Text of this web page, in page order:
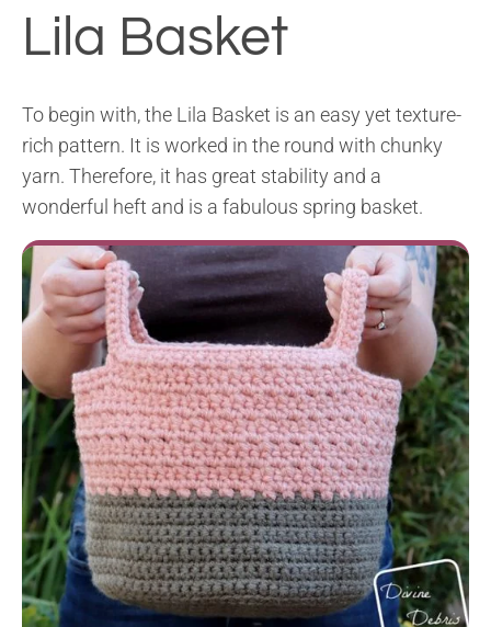
Lila Basket
To begin with, the Lila Basket is an easy yet texture-
rich pattern. It is worked in the round with chunky
yarn. Therefore, it has great stability and a
wonderful heft and is a fabulous spring basket.